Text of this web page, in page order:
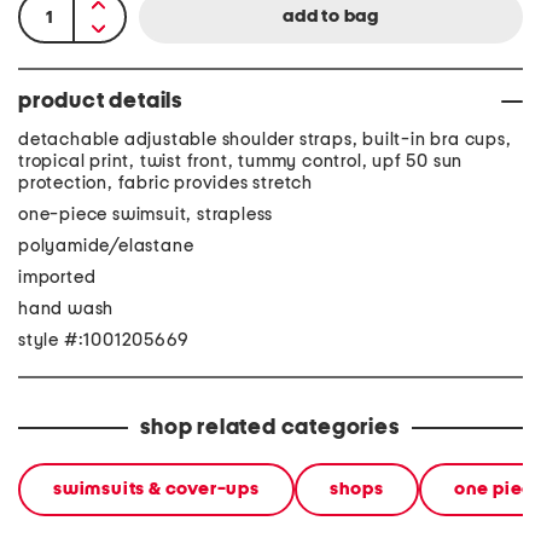
product details
detachable adjustable shoulder straps, built-in bra cups,
tropical print, twist front, tummy control, upf 50 sun
protection, fabric provides stretch
one-piece swimsuit, strapless
polyamide/elastane
imported
hand wash
style #:1001205669
shop related categories
swimsuits & cover-ups shops one